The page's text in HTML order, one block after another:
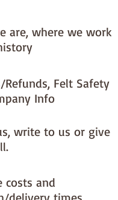
are, where we work
Refunds, Felt Safety
Info
write to us or give
costs and